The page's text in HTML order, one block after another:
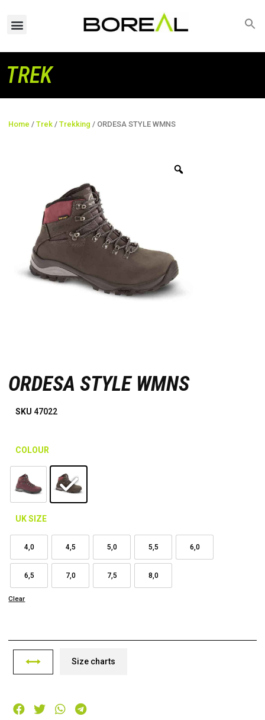
TREK
Home /Trek /Trekking / ORDESA STYLE WMNS
ORDESA STYLE WMNS
SKU 47022
COLOUR
UK SIZE
4,0 4,5 5,0 5,5 6,0
6,5 7,0 7,5 8,0
Clear
Size charts